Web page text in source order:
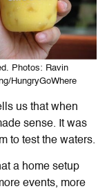
Photos: Ravin
HungryGoWhere
us that when
sense. It was
to test the waters.
a home setup
events, more